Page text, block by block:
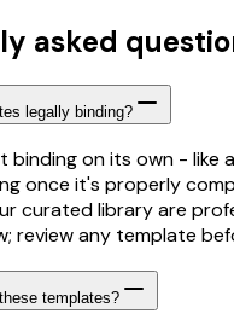
asked
legally binding?
binding on its own - like
once it's properly
curated library are
review any template
templates?